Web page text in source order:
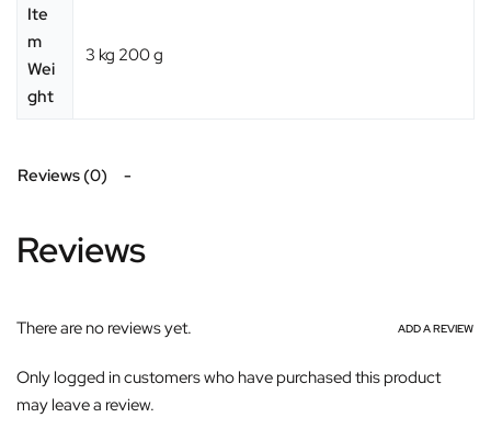
Ite
m
Wei
ght
‎3 kg 200 g
Reviews (0)
Reviews
There are no reviews yet. ADD A REVIEW
Only logged in customers who have purchased this product
may leave a review.